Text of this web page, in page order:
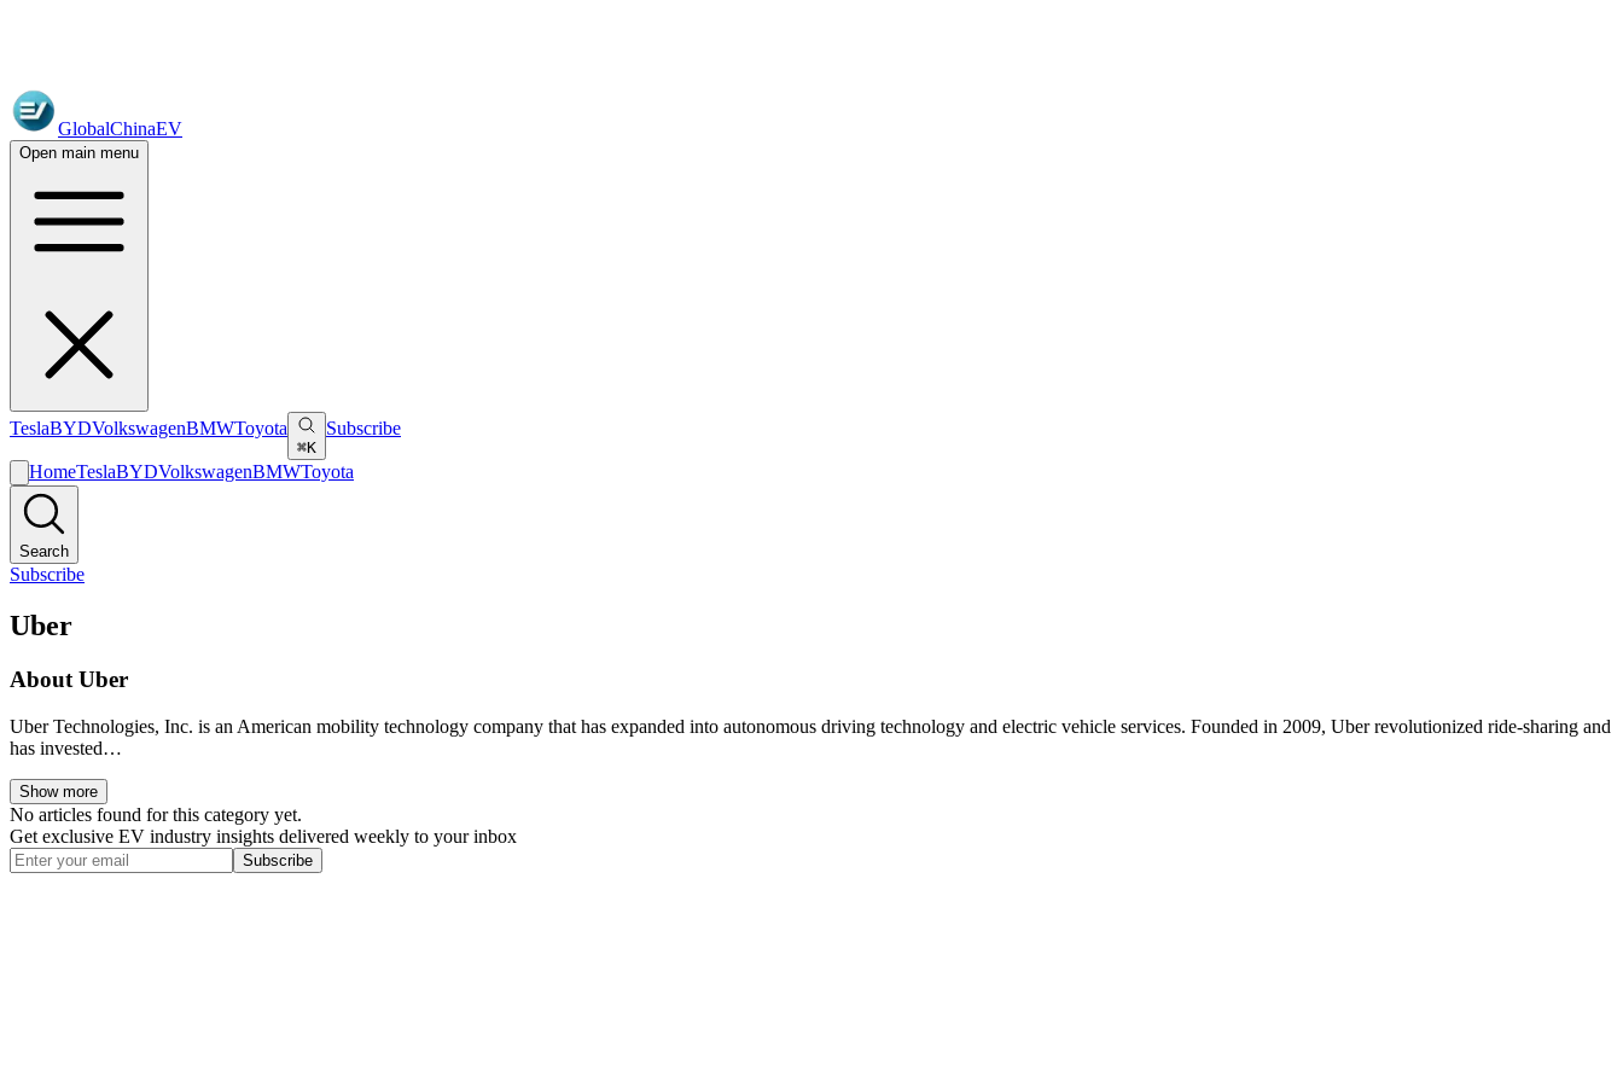
GlobalChinaEV
Open main menu
TeslaBYDVolkswagenBMWToyota
⌘K
Subscribe
HomeTeslaBYDVolkswagenBMWToyota
Search
Subscribe
Uber
About Uber
Uber Technologies, Inc. is an American mobility technology company that has expanded into autonomous driving technology and electric vehicle services. Founded in 2009, Uber revolutionized ride-sharing and
has invested…
Show more
No articles found for this category yet.
Get exclusive EV industry insights delivered weekly to your inbox
Subscribe